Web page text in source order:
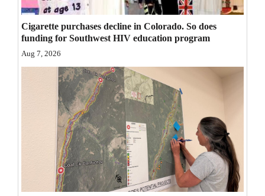
Opinion Columns
Letters to the Editor
Editorial Cartoons
Community
Cigarette purchases decline in Colorado. So does
funding for Southwest HIV education program
Aug 7, 2026